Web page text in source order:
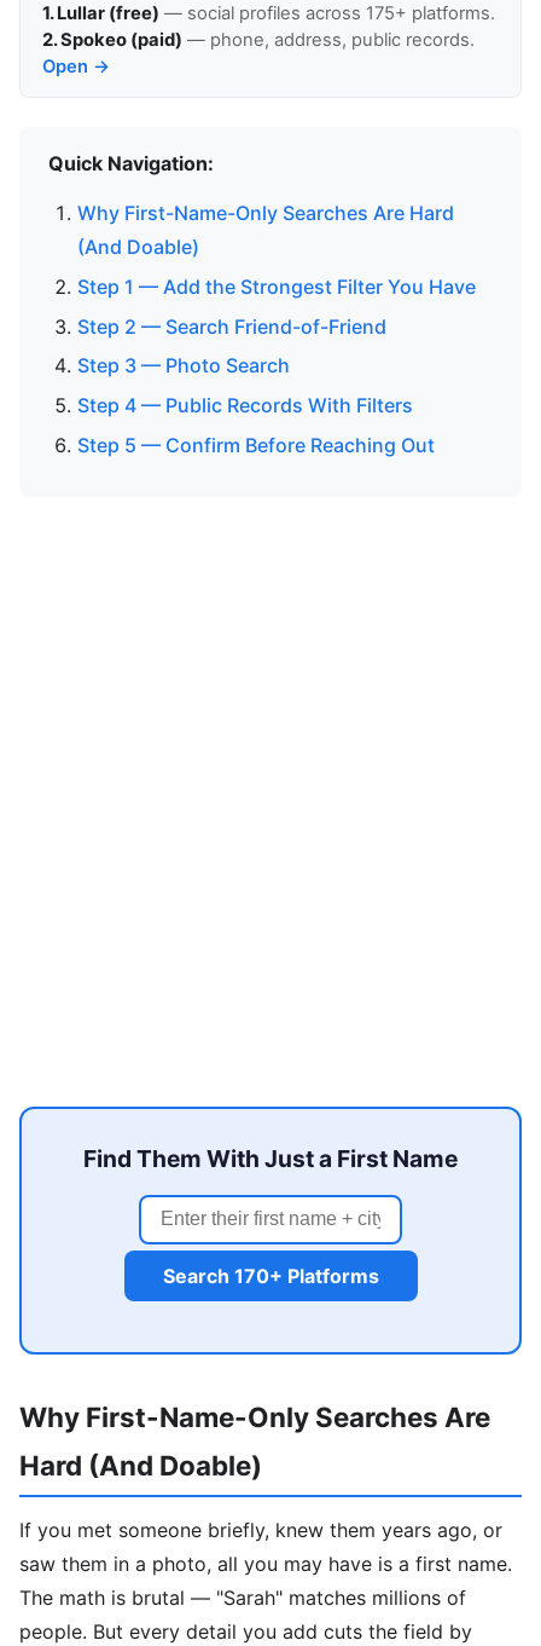
1. Lullar (free) — social profiles across 175+ platforms.
2. Spokeo (paid) — phone, address, public records.
Open →
Quick Navigation:
Why First-Name-Only Searches Are Hard
(And Doable)
Step 1 — Add the Strongest Filter You Have
Step 2 — Search Friend-of-Friend
Step 3 — Photo Search
Step 4 — Public Records With Filters
Step 5 — Confirm Before Reaching Out
Find Them With Just a First Name
Search 170+ Platforms
Why First-Name-Only Searches Are
Hard (And Doable)
If you met someone briefly, knew them years ago, or
saw them in a photo, all you may have is a first name.
The math is brutal — "Sarah" matches millions of
people. But every detail you add cuts the field by